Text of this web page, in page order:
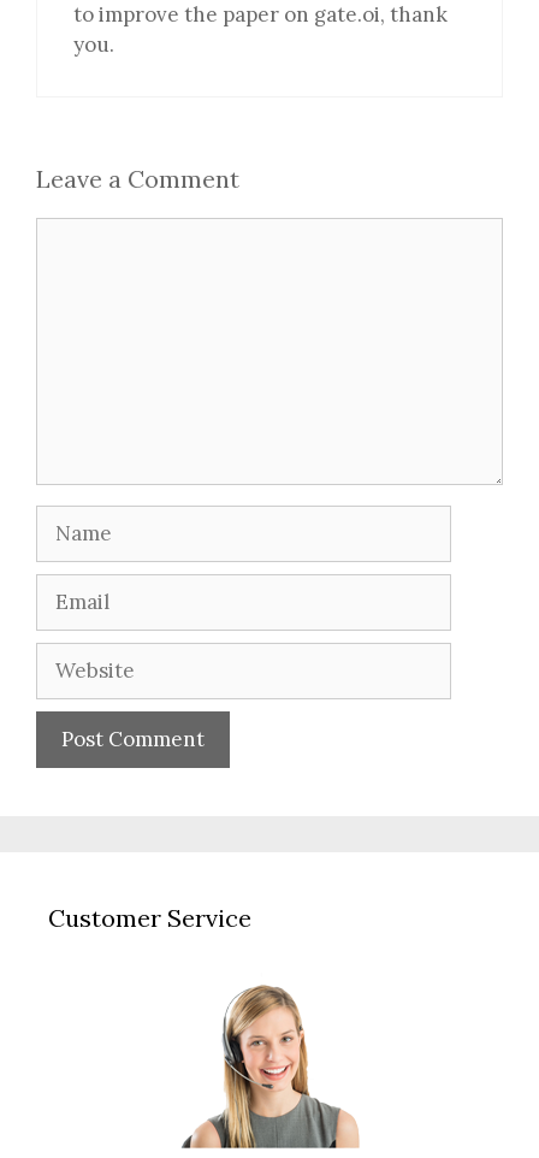
to improve the paper on gate.oi, thank
you.
Leave a Comment
Website
Customer Service